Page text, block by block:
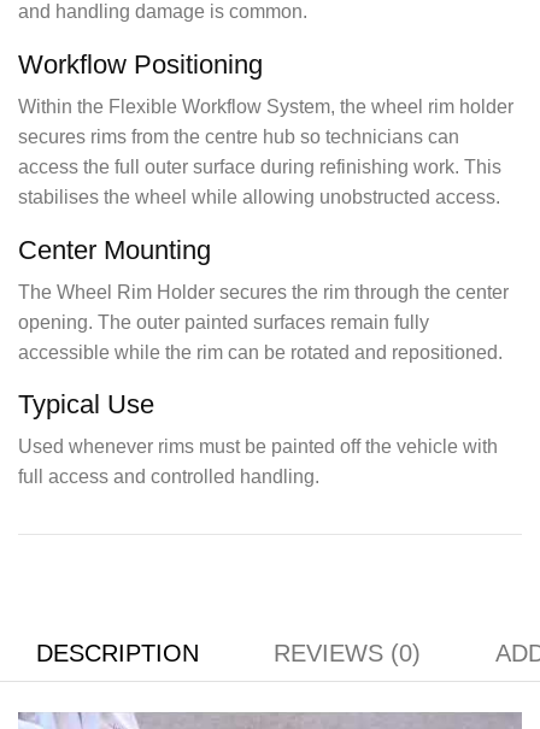
and handling damage is common.
Workflow Positioning
Within the Flexible Workflow System, the wheel rim holder
secures rims from the centre hub so technicians can
access the full outer surface during refinishing work. This
stabilises the wheel while allowing unobstructed access.
Center Mounting
The Wheel Rim Holder secures the rim through the center
opening. The outer painted surfaces remain fully
accessible while the rim can be rotated and repositioned.
Typical Use
Used whenever rims must be painted off the vehicle with
full access and controlled handling.
DESCRIPTION REVIEWS (0)